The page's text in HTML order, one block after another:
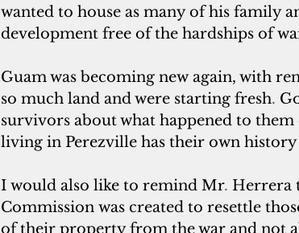
wanted to house as many of his family
development free of the hardships of
Guam was becoming new again, with
so much land and were starting fresh.
survivors about what happened to
living in Perezville has their own history
I would also like to remind Mr. Herrera
Commission was created to resettle
of their property from the war and not